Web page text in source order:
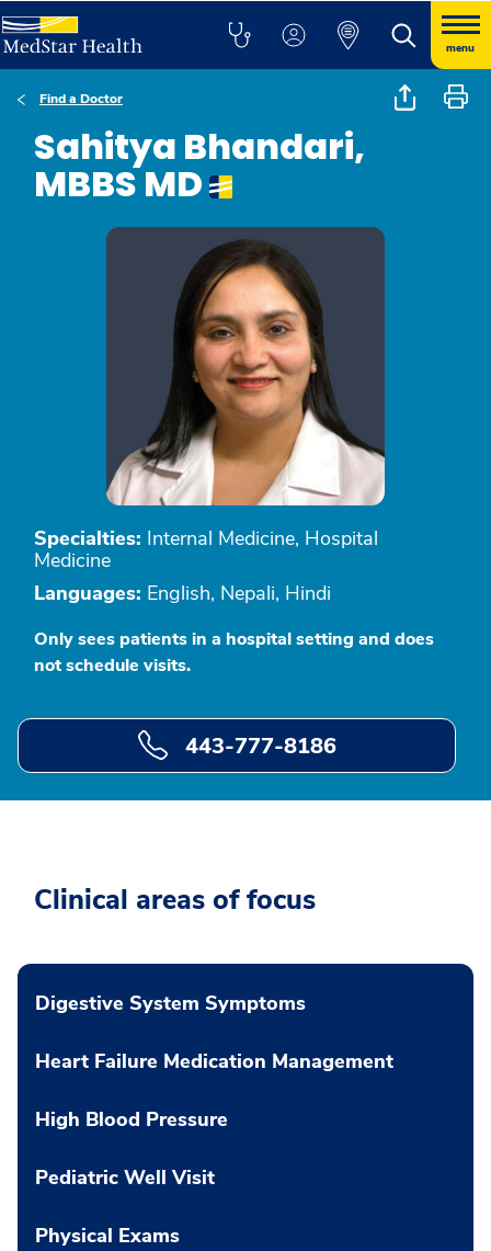
menu
Find a Doctor
Sahitya Bhandari,
MBBS MD
Specialties: Internal Medicine, Hospital
Medicine
Languages: English, Nepali, Hindi
Only sees patients in a hospital setting and does
not schedule visits.
443-777-8186
Clinical areas of focus
Digestive System Symptoms
Heart Failure Medication Management
High Blood Pressure
Pediatric Well Visit
Physical Exams